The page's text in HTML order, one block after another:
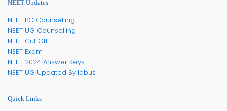
NEET Updates
NEET PG Counselling
NEET UG Counselling
NEET Cut Off
NEET Exam
NEET 2024 Answer Keys
NEET UG Updated Syllabus
Quick Links